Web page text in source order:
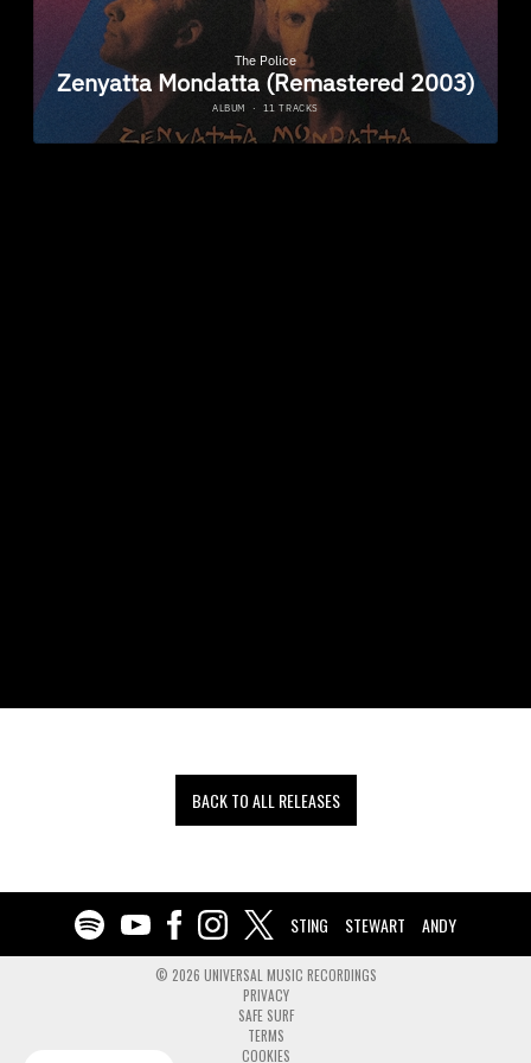
BACK TO ALL RELEASES
STING STEWART ANDY
© 2026 UNIVERSAL MUSIC RECORDINGS
PRIVACY
SAFE SURF
TERMS
COOKIES